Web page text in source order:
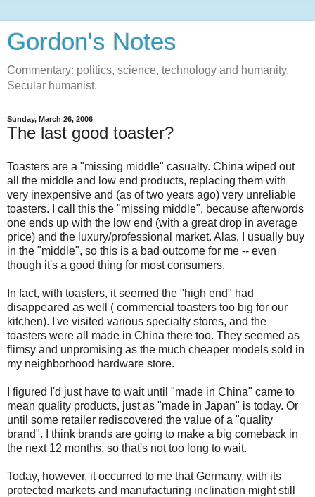
Gordon's Notes
Commentary: politics, science, technology and humanity.
Secular humanist.
Sunday, March 26, 2006
The last good toaster?
Toasters are a "missing middle" casualty. China wiped out
all the middle and low end products, replacing them with
very inexpensive and (as of two years ago) very unreliable
toasters. I call this the "missing middle", because afterwords
one ends up with the low end (with a great drop in average
price) and the luxury/professional market. Alas, I usually buy
in the "middle", so this is a bad outcome for me -- even
though it's a good thing for most consumers.
In fact, with toasters, it seemed the "high end" had
disappeared as well ( commercial toasters too big for our
kitchen). I've visited various specialty stores, and the
toasters were all made in China there too. They seemed as
flimsy and unpromising as the much cheaper models sold in
my neighborhood hardware store.
I figured I'd just have to wait until "made in China" came to
mean quality products, just as "made in Japan" is today. Or
until some retailer rediscovered the value of a "quality
brand". I think brands are going to make a big comeback in
the next 12 months, so that's not too long to wait.
Today, however, it occurred to me that Germany, with its
protected markets and manufacturing inclination might still